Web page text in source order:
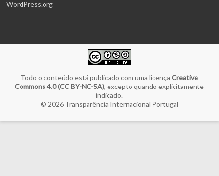
WordPress.org
Todo o conteúdo está publicado com uma licençaCreative
Commons 4.0 (CC BY-NC-SA), excepto quando explicitamente
indicado.
© 2026 Transparência Internacional Portugal